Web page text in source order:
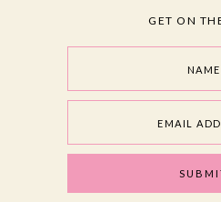
GET ON